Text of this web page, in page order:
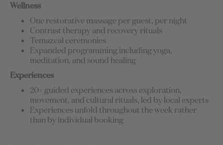
Wellness
One restorative massage per guest, per night
Contrast therapy and recovery rituals
Temazcal ceremonies
Expanded programming including yoga,
meditation, and sound healing
Experiences
20+ guided experiences across exploration,
movement, and cultural rituals, led by local experts
Experiences unfold throughout the week rather
than by individual booking